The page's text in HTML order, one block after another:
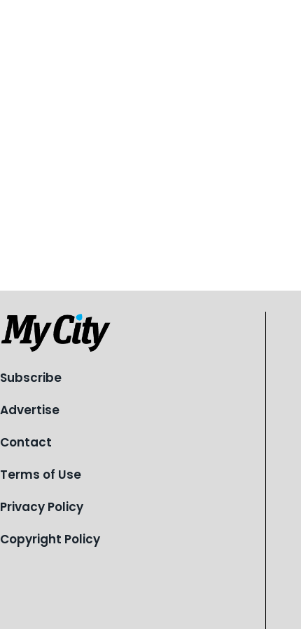
Subscribe
Advertise
Contact
Terms of Use
Privacy Policy
Copyright Policy